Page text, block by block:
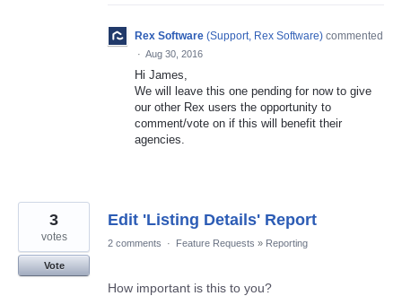
Rex Software (Support, Rex Software) commented
· Aug 30, 2016
Hi James,
We will leave this one pending for now to give
our other Rex users the opportunity to
comment/vote on if this will benefit their
agencies.
Edit 'Listing Details' Report
3
votes
Vote
2 comments · Feature Requests » Reporting
How important is this to you?